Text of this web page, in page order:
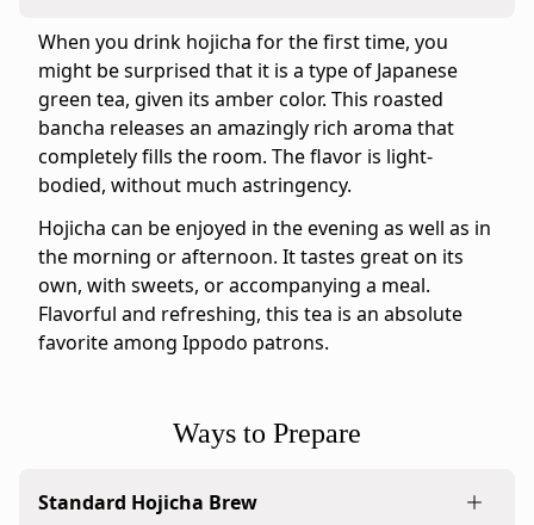
Sweet
Ippodo
tasting
notes:
Our
Gokujo
the
perfect
blend
stems
When you drink hojicha for the first time, you
might be surprised that it is a type of Japanese
green tea, given its amber color. This roasted
bancha releases an amazingly rich aroma that
completely fills the room. The flavor is light-
bodied, without much astringency.
Hojicha can be enjoyed in the evening as well as in
the morning or afternoon. It tastes great on its
own, with sweets, or accompanying a meal.
Flavorful and refreshing, this tea is an absolute
favorite among Ippodo patrons.
Ways to Prepare
Standard Hojicha Brew